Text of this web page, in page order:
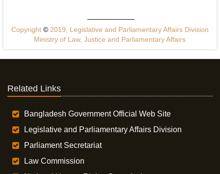
Copyright ©2019, Legislative and Parliamentary Affairs Division
Ministry of Law, Justice and Parliamentary Affairs
Related Links
Bangladesh Government Official Web Site
Legislative and Parliamentary Affairs Division
Parliament Secretariat
Law Commission